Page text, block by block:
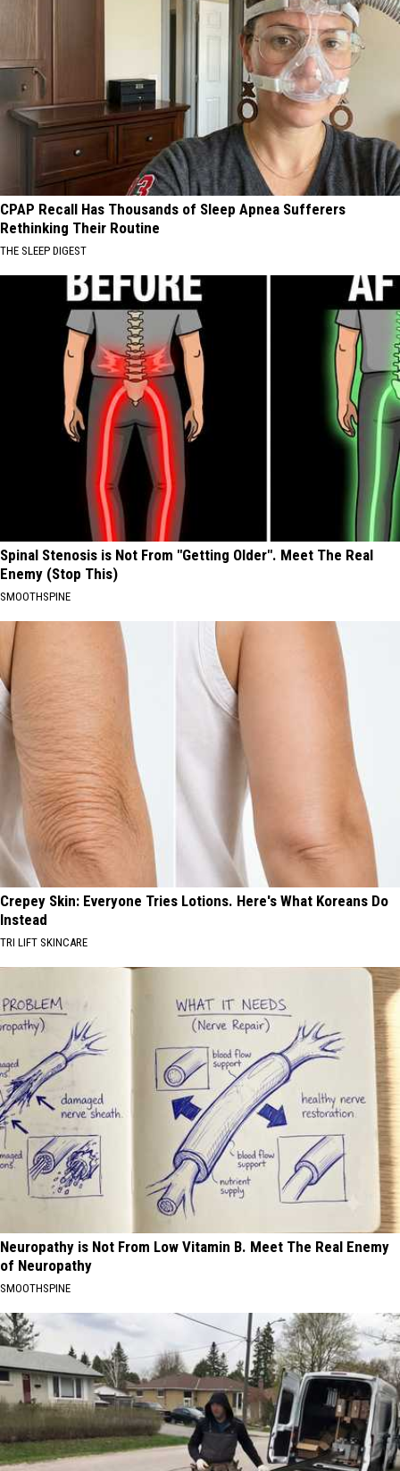
CPAP Recall Has Thousands of Sleep Apnea Sufferers
Rethinking Their Routine
THE SLEEP DIGEST
Spinal Stenosis is Not From "Getting Older". Meet The Real
Enemy (Stop This)
SMOOTHSPINE
Crepey Skin: Everyone Tries Lotions. Here's What Koreans Do
Instead
TRI LIFT SKINCARE
Neuropathy is Not From Low Vitamin B. Meet The Real Enemy
of Neuropathy
SMOOTHSPINE